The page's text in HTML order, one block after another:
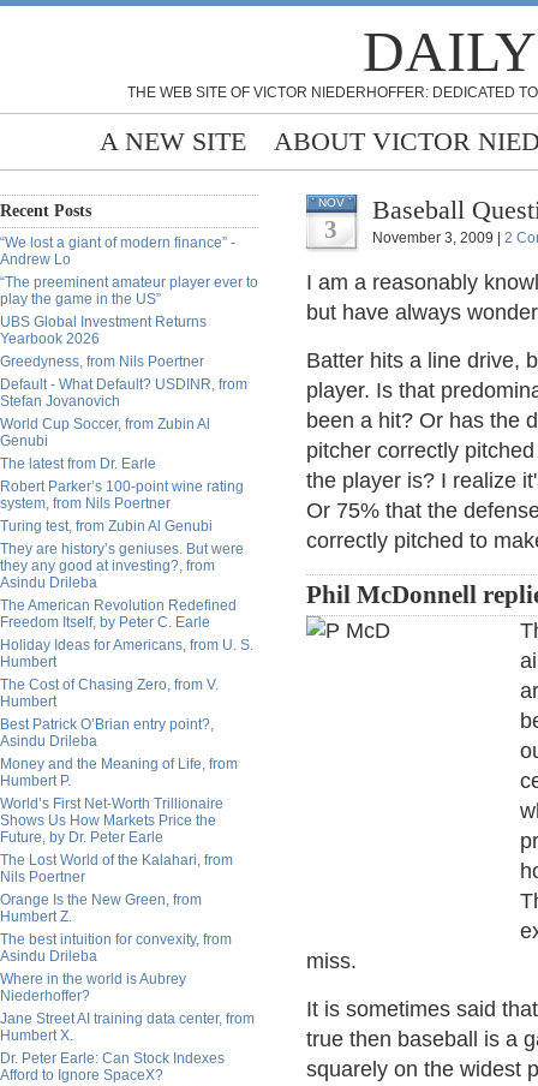
THE WEB SITE OF VICTOR NIEDERHOFFER: DEDICATED
A NEW SITE ABOUT VICTOR
Recent Posts
“We lost a giant of modern finance” -
Andrew Lo
“The preeminent amateur player ever to
play the game in the US”
UBS Global Investment Returns
Yearbook 2026
Greedyness, from Nils Poertner
Default - What Default? USDINR, from
Stefan Jovanovich
World Cup Soccer, from Zubin Al
Genubi
The latest from Dr. Earle
Robert Parker’s 100-point wine rating
system, from Nils Poertner
Turing test, from Zubin Al Genubi
They are history’s geniuses. But were
they any good at investing?, from
Asindu Drileba
The American Revolution Redefined
Freedom Itself, by Peter C. Earle
Holiday Ideas for Americans, from U. S.
Humbert
The Cost of Chasing Zero, from V.
Humbert
Best Patrick O’Brian entry point?,
Asindu Drileba
Money and the Meaning of Life, from
Humbert P.
World’s First Net-Worth Trillionaire
Shows Us How Markets Price the
Future, by Dr. Peter Earle
The Lost World of the Kalahari, from
Nils Poertner
Orange Is the New Green, from
Humbert Z.
The best intuition for convexity, from
Asindu Drileba
Where in the world is Aubrey
Niederhoffer?
Jane Street AI training data center, from
Humbert X.
Dr. Peter Earle: Can Stock Indexes
Afford to Ignore SpaceX?
NOV
3
Baseball
November 3, 2009 | 2
I am a reasonably
but have always
Batter hits a line drive,
player. Is that
been a hit? Or has the
pitcher correctly
the player is? I realize
Or 75% that the
correctly pitched to
Phil McDonnell
miss.
It is sometimes said
true then baseball is a
squarely on the widest